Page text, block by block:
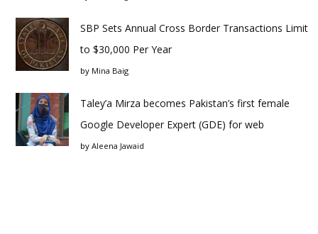
SBP Sets Annual Cross Border Transactions Limit
to $30,000 Per Year
by Mina Baig
Taley’a Mirza becomes Pakistan’s first female
Google Developer Expert (GDE) for web
by Aleena Jawaid